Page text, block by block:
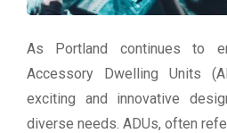
As Portland continues to
Accessory Dwelling Units
exciting and innovative
diverse needs. ADUs, often